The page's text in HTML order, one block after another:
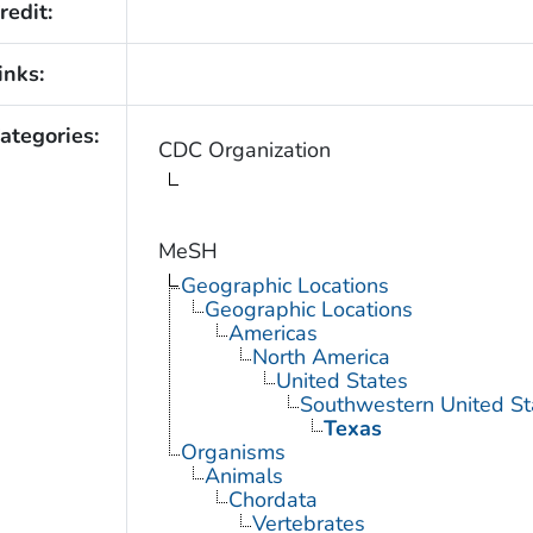
CDC Organization
MeSH
Geographic Locations
Geographic Locations
Americas
North America
United States
Southwestern United
Texas
Organisms
Animals
Chordata
Vertebrates